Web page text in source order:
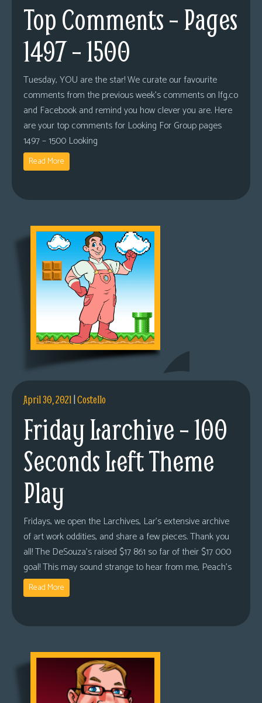
Top Comments – Pages
1497 – 1500
Tuesday, YOU are the star! We curate our favourite
comments from the previous week’s comments on lfg.co
and Facebook and remind you how clever you are. Here
are your top comments for Looking For Group pages
1497 – 1500 Looking
Read More
April 30, 2021|Costello
Friday Larchive – 100
Seconds Left Theme
Play
Fridays, we open the Larchives, Lar’s extensive archive
of art work oddities, and share a few pieces. Thank you
all! The DeSouza’s raised $17 861 so far of their $17 000
goal! This may sound strange to hear from me, Peach’s
Read More